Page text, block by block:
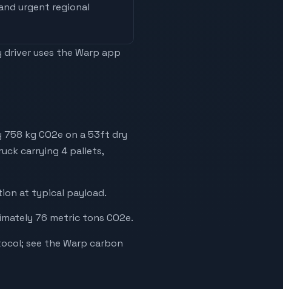
urgent regional
uses the Warp app
758 kg CO2e on a 53ft dry
carrying 4 pallets,
at typical payload.
76 metric tons CO2e.
see the Warp carbon